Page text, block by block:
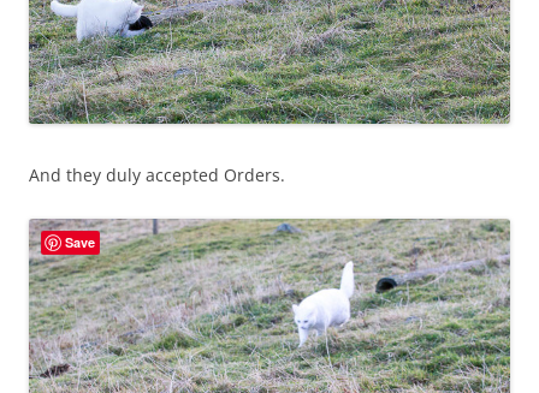
And they duly accepted Orders.
Save